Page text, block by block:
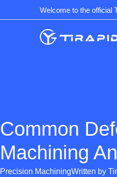
to
Welcome to the official
Common
Machining
Precision MachiningWritten by